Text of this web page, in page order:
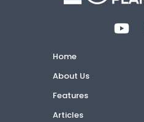
Home
About Us
Features
Articles